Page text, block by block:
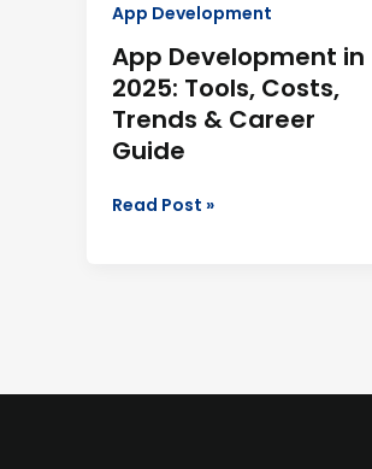
App Development
App Development in
2025: Tools, Costs,
Trends & Career
Guide
Guide
Read Post »